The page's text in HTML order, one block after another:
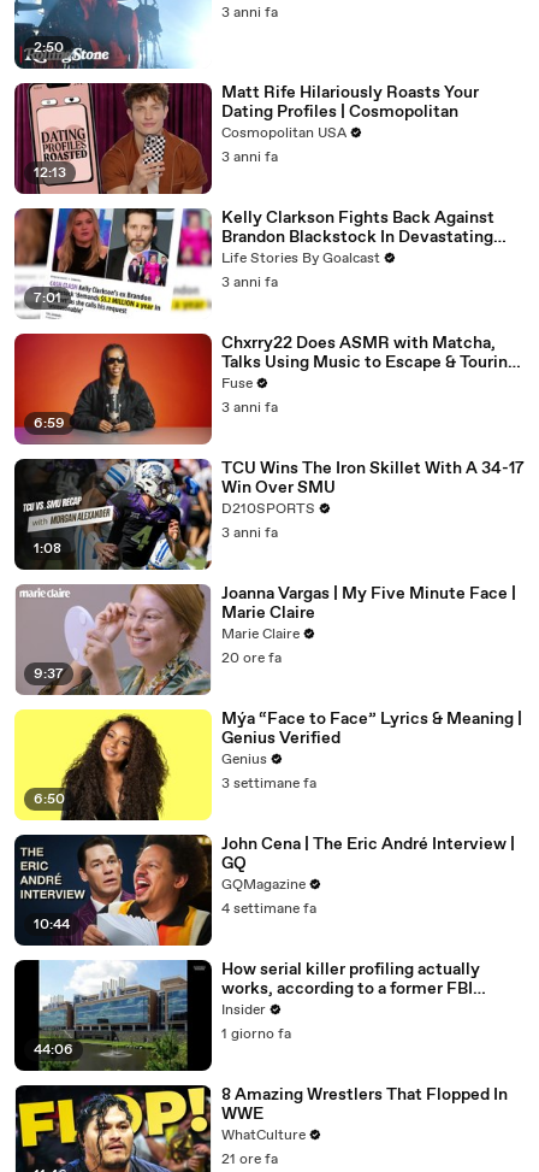
2:50
3 anni fa
12:13
Matt Rife Hilariously Roasts Your
Dating Profiles | Cosmopolitan
Cosmopolitan USA
3 anni fa
7:01
Kelly Clarkson Fights Back Against
Brandon Blackstock In Devastating
Divorce Battle
Life Stories By Goalcast
3 anni fa
6:59
Chxrry22 Does ASMR with Matcha,
Talks Using Music to Escape & Touring
with The Weeknd
Fuse
3 anni fa
1:08
TCU Wins The Iron Skillet With A 34-17
Win Over SMU
D210SPORTS
3 anni fa
9:37
Joanna Vargas | My Five Minute Face |
Marie Claire
Marie Claire
20 ore fa
6:50
Mýa “Face to Face” Lyrics & Meaning |
Genius Verified
Genius
3 settimane fa
10:44
John Cena | The Eric André Interview |
GQ
GQMagazine
4 settimane fa
44:06
How serial killer profiling actually
works, according to a former FBI
profiler
Insider
1 giorno fa
8 Amazing Wrestlers That Flopped In
WWE
WhatCulture
21 ore fa